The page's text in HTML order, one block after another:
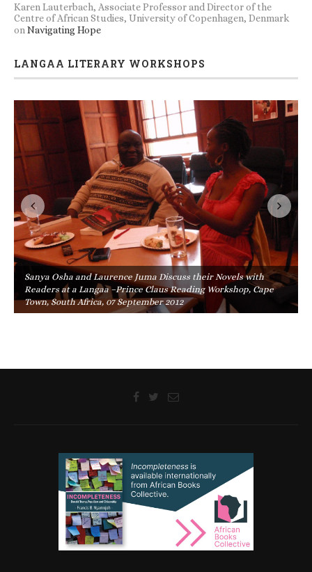
Karen Lauterbach, Associate Professor and Director of the
Centre of African Studies, University of Copenhagen, Denmark
on Navigating Hope
LANGAA LITERARY WORKSHOPS
Sanya Osha and Laurence Juma Discuss their Novels with
Readers at a Langaa –Prince Claus Reading Workshop, Cape
Town, South Africa, 07 September 2012